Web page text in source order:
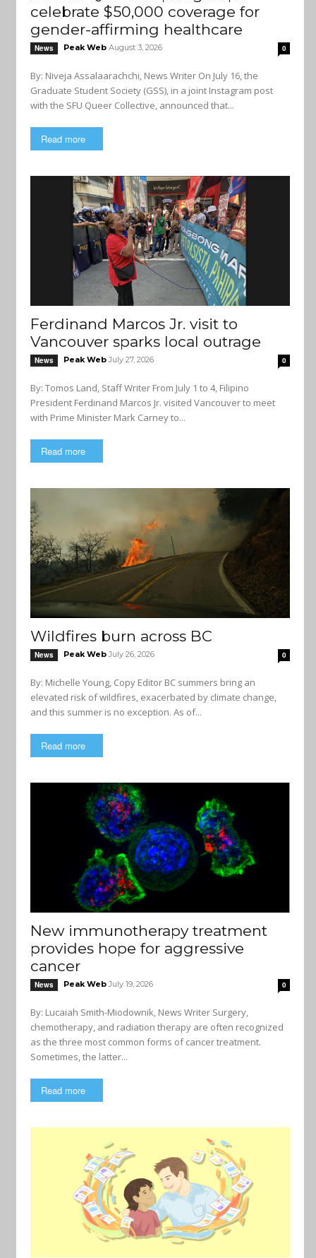
celebrate $50,000 coverage for
gender-affirming healthcare
News Peak Web August 3, 2026 0
By: Niveja Assalaarachchi, News Writer On July 16, the
Graduate Student Society (GSS), in a joint Instagram post
with the SFU Queer Collective, announced that...
Read more
Ferdinand Marcos Jr. visit to
Vancouver sparks local outrage
News Peak Web July 27, 2026 0
By: Tomos Land, Staff Writer From July 1 to 4, Filipino
President Ferdinand Marcos Jr. visited Vancouver to meet
with Prime Minister Mark Carney to...
Read more
Wildfires burn across BC
News Peak Web July 26, 2026 0
By: Michelle Young, Copy Editor BC summers bring an
elevated risk of wildfires, exacerbated by climate change,
and this summer is no exception. As of...
Read more
New immunotherapy treatment
provides hope for aggressive
cancer
News Peak Web July 19, 2026 0
By: Lucaiah Smith-Miodownik, News Writer Surgery,
chemotherapy, and radiation therapy are often recognized
as the three most common forms of cancer treatment.
Sometimes, the latter...
Read more